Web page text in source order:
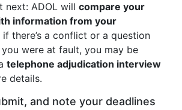
next: ADOL will compare your
information from your
if there’s a conflict or a question
were at fault, you may be
telephone adjudication interview
details.
and note your deadlines